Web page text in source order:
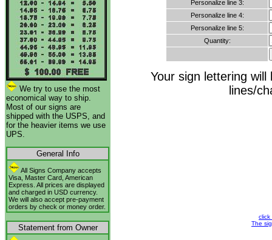
We try to use the most
economical way to ship.
Most of our signs are
shipped with the USPS, and
for the heavier items we use
UPS.
General Info
All Signs Company accepts
Visa, Master Card, American
Express. All prices are displayed
and charged in USD currency.
We will also accept pre-payment
orders by check or money order.
Statement from Owner
Personalize line 3:
Personalize line 4:
Personalize line 5:
Quantity:
Your sign lettering
lines/
The